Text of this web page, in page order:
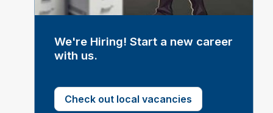
We're Hiring! Start a new career
with us.
Check out local vacancies